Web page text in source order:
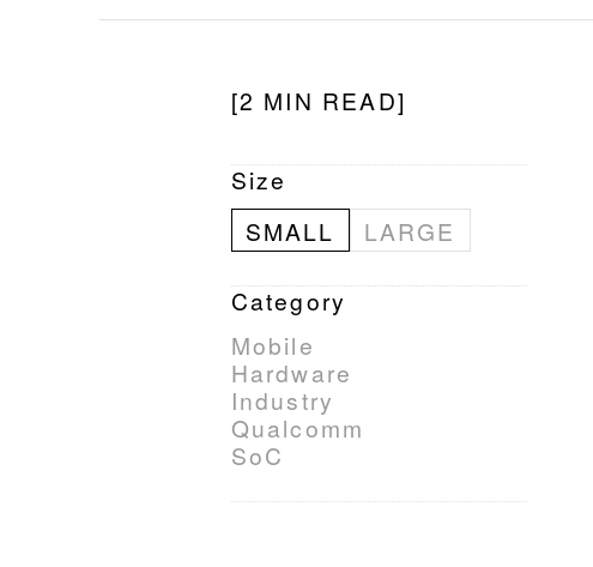
[2 MIN READ]
Size
SMALL
LARGE
Category
Mobile
Hardware
Industry
Qualcomm
SoC